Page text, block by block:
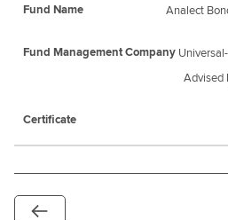
Analect
Advised